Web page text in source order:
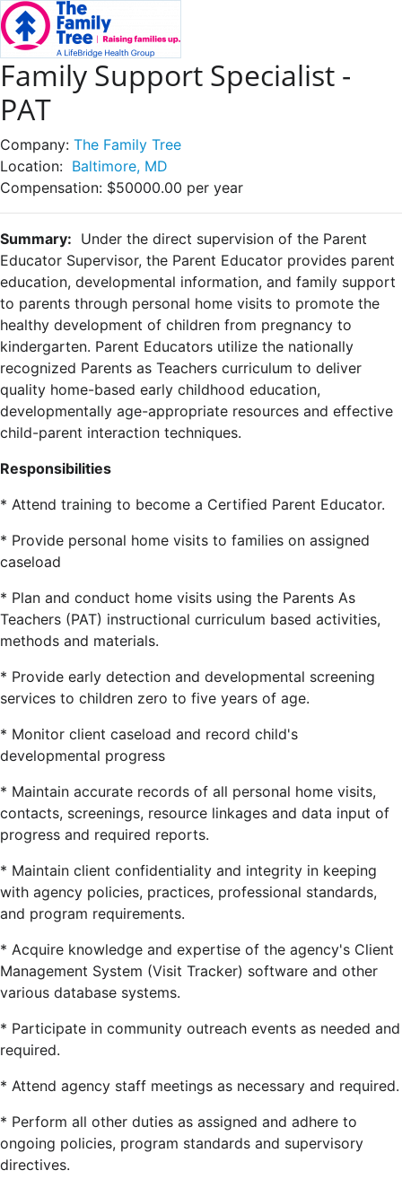
Family Support Specialist -
PAT
Company: The Family Tree
Location: Baltimore, MD
Compensation: $50000.00 per year
Summary: Under the direct supervision of the Parent
Educator Supervisor, the Parent Educator provides parent
education, developmental information, and family support
to parents through personal home visits to promote the
healthy development of children from pregnancy to
kindergarten. Parent Educators utilize the nationally
recognized Parents as Teachers curriculum to deliver
quality home-based early childhood education,
developmentally age-appropriate resources and effective
child-parent interaction techniques.
Responsibilities
* Attend training to become a Certified Parent Educator.
* Provide personal home visits to families on assigned
caseload
* Plan and conduct home visits using the Parents As
Teachers (PAT) instructional curriculum based activities,
methods and materials.
* Provide early detection and developmental screening
services to children zero to five years of age.
* Monitor client caseload and record child's
developmental progress
* Maintain accurate records of all personal home visits,
contacts, screenings, resource linkages and data input of
progress and required reports.
* Maintain client confidentiality and integrity in keeping
with agency policies, practices, professional standards,
and program requirements.
* Acquire knowledge and expertise of the agency's Client
Management System (Visit Tracker) software and other
various database systems.
* Participate in community outreach events as needed and
required.
* Attend agency staff meetings as necessary and required.
* Perform all other duties as assigned and adhere to
ongoing policies, program standards and supervisory
directives.